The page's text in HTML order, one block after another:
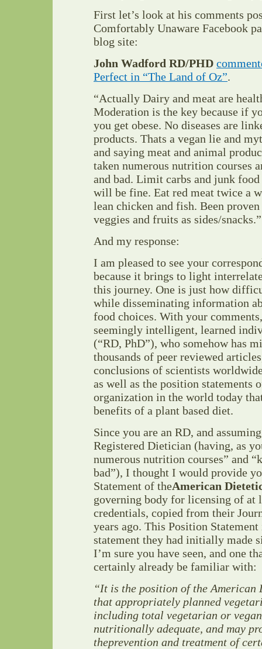
First let’s look at his comments
Comfortably Unaware Facebook
blog site:
John Wadford RD/PHD
Perfect in “The Land of Oz”.
“Actually Dairy and meat are
Moderation is the key because if
you get obese. No diseases are
products. Thats a vegan lie and
and saying meat and animal
taken numerous nutrition courses
and bad. Limit carbs and junk
will be fine. Eat red meat twice a
lean chicken and fish. Been
veggies and fruits as sides/snacks.”
And my response:
I am pleased to see your
because it brings to light
this journey. One is just how
while disseminating information
food choices. With your
seemingly intelligent, learned
(“RD, PhD”), who somehow has
thousands of peer reviewed
conclusions of scientists
as well as the position statements
organization in the world today
benefits of a plant based diet.
Since you are an RD, and
Registered Dietician (having, as
numerous nutrition courses” and
bad”), I thought I would provide
Statement of theAmerican
governing body for licensing of at
credentials, copied from their
years ago. This Position
statement they had initially made
I’m sure you have seen, and one
certainly already be familiar with:
“It is the position of the American
that appropriately planned
including total vegetarian or
nutritionally adequate, and may
theprevention and treatment of